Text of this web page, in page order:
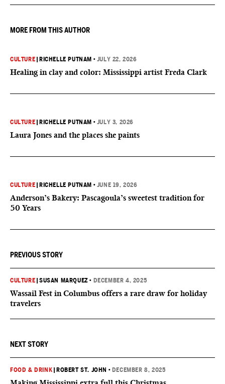
MORE FROM THIS AUTHOR
CULTURE RICHELLE PUTNAM • JULY 22, 2026
Healing in clay and color: Mississippi artist Freda Clark
CULTURE RICHELLE PUTNAM • JULY 3, 2026
Laura Jones and the places she paints
CULTURE RICHELLE PUTNAM • JUNE 19, 2026
Anderson’s Bakery: Pascagoula’s sweetest tradition for
50 Years
PREVIOUS STORY
CULTURE |SUSAN MARQUEZ • DECEMBER 4, 2025
Wassail Fest in Columbus offers a rare draw for holiday
travelers
NEXT STORY
FOOD & DRINK ROBERT ST. JOHN • DECEMBER 8, 2025